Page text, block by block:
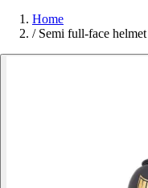
Home
/ Semi full-face